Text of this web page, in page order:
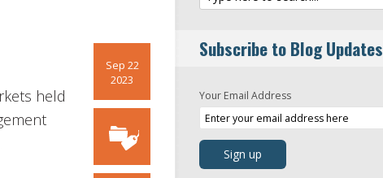
Sep 22
2023
held
Subscribe to Blog Updates
Your Email Address